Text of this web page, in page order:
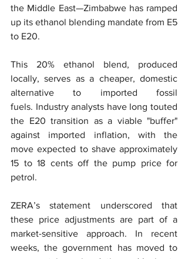
the Middle East—Zimbabwe has ramped
up its ethanol blending mandate from E5
to E20.
This 20% ethanol blend, produced
locally, serves as a cheaper, domestic
alternative to imported fossil
fuels. Industry analysts have long touted
the E20 transition as a viable "buffer"
against imported inflation, with the
move expected to shave approximately
15 to 18 cents off the pump price for
petrol.
ZERA’s statement underscored that
these price adjustments are part of a
market-sensitive approach. In recent
weeks, the government has moved to